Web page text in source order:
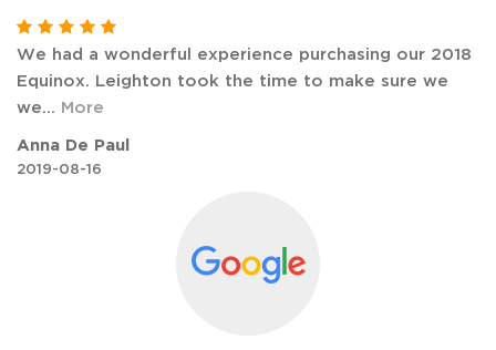
We had a wonderful experience purchasing our 2018
Equinox. Leighton took the time to make sure we
we... More
Anna De Paul
2019-08-16